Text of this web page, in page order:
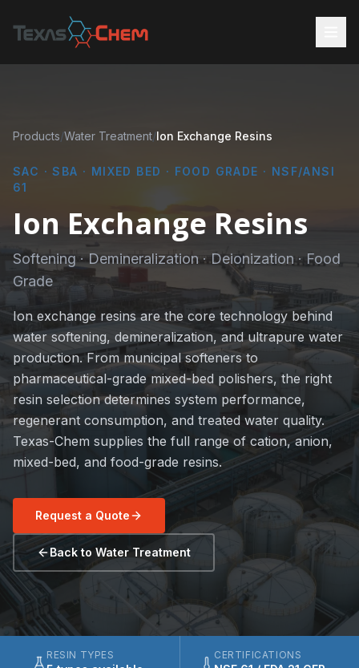
Products/Water Treatment/Ion Exchange Resins
SAC · SBA · MIXED BED · FOOD GRADE · NSF/ANSI
61
Ion Exchange Resins
Softening · Demineralization · Deionization · Food
Grade
Ion exchange resins are the core technology behind
water softening, demineralization, and ultrapure water
production. From municipal softeners to
pharmaceutical-grade mixed-bed polishers, the right
resin selection determines system performance,
regenerant consumption, and treated water quality.
Texas-Chem supplies the full range of cation, anion,
mixed-bed, and food-grade resins.
Request a Quote
Back to Water Treatment
RESIN TYPES CERTIFICATIONS